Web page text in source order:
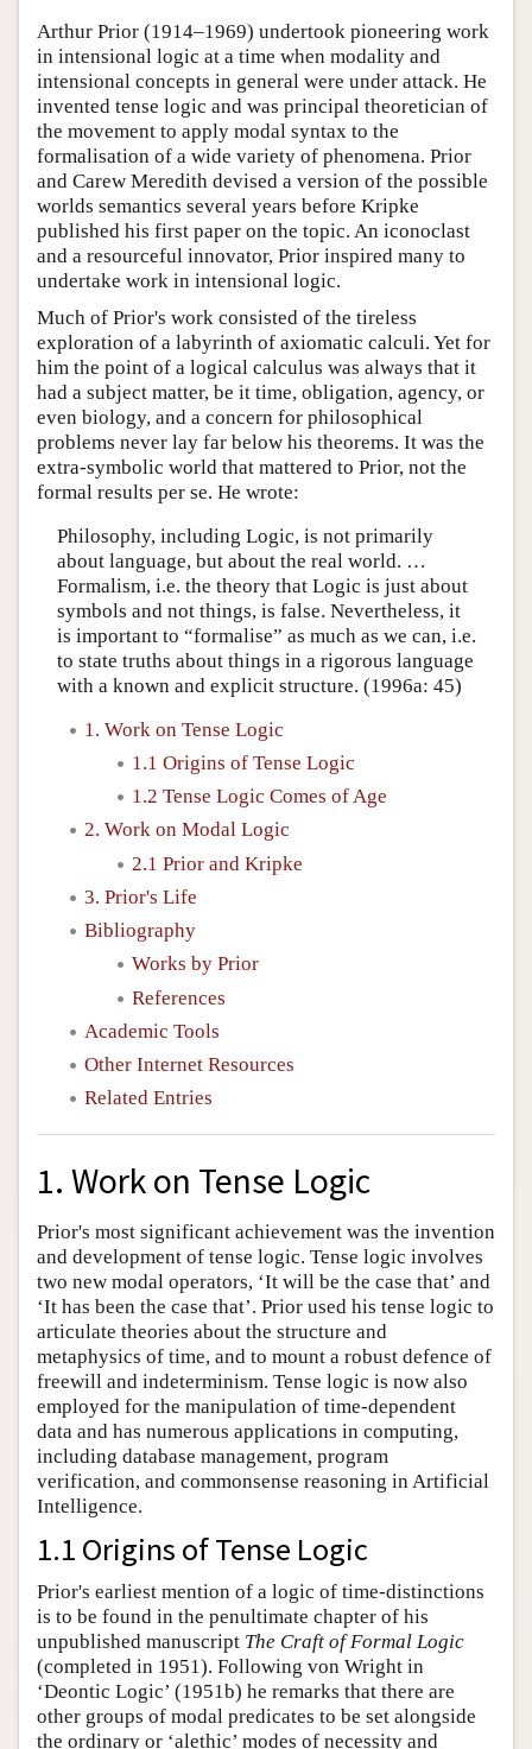
Arthur Prior (1914–1969) undertook pioneering work
in intensional logic at a time when modality and
intensional concepts in general were under attack. He
invented tense logic and was principal theoretician of
the movement to apply modal syntax to the
formalisation of a wide variety of phenomena. Prior
and Carew Meredith devised a version of the possible
worlds semantics several years before Kripke
published his first paper on the topic. An iconoclast
and a resourceful innovator, Prior inspired many to
undertake work in intensional logic.
Much of Prior's work consisted of the tireless
exploration of a labyrinth of axiomatic calculi. Yet for
him the point of a logical calculus was always that it
had a subject matter, be it time, obligation, agency, or
even biology, and a concern for philosophical
problems never lay far below his theorems. It was the
extra-symbolic world that mattered to Prior, not the
formal results per se. He wrote:
Philosophy, including Logic, is not primarily
about language, but about the real world. …
Formalism, i.e. the theory that Logic is just about
symbols and not things, is false. Nevertheless, it
is important to “formalise” as much as we can, i.e.
to state truths about things in a rigorous language
with a known and explicit structure. (1996a: 45)
1. Work on Tense Logic
1.1 Origins of Tense Logic
1.2 Tense Logic Comes of Age
2. Work on Modal Logic
2.1 Prior and Kripke
3. Prior's Life
Bibliography
Works by Prior
References
Academic Tools
Other Internet Resources
Related Entries
1. Work on Tense Logic
Prior's most significant achievement was the invention
and development of tense logic. Tense logic involves
two new modal operators, ‘It will be the case that’ and
‘It has been the case that’. Prior used his tense logic to
articulate theories about the structure and
metaphysics of time, and to mount a robust defence of
freewill and indeterminism. Tense logic is now also
employed for the manipulation of time-dependent
data and has numerous applications in computing,
including database management, program
verification, and commonsense reasoning in Artificial
Intelligence.
1.1 Origins of Tense Logic
Prior's earliest mention of a logic of time-distinctions
is to be found in the penultimate chapter of his
unpublished manuscript The Craft of Formal Logic
(completed in 1951). Following von Wright in
‘Deontic Logic’ (1951b) he remarks that there are
other groups of modal predicates to be set alongside
the ordinary or ‘alethic’ modes of necessity and